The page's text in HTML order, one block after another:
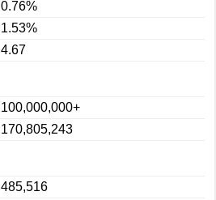
0.76%
1.53%
4.67
100,000,000+
170,805,243
485,516